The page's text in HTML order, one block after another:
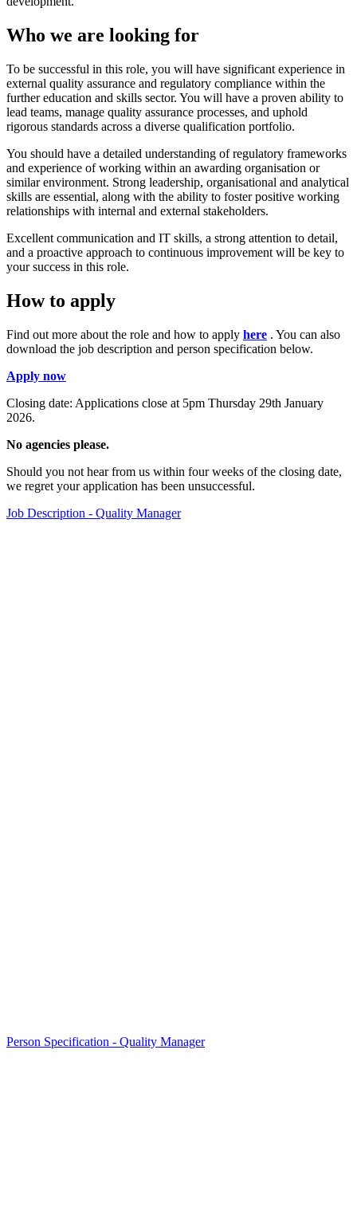
Who we are looking for
To be successful in this role, you will have significant experience in
external quality assurance and regulatory compliance within the
further education and skills sector. You will have a proven ability to
lead teams, manage quality assurance processes, and uphold
rigorous standards across a diverse qualification portfolio.
You should have a detailed understanding of regulatory frameworks
and experience of working within an awarding organisation or
similar environment. Strong leadership, organisational and analytical
skills are essential, along with the ability to foster positive working
relationships with internal and external stakeholders.
Excellent communication and IT skills, a strong attention to detail,
and a proactive approach to continuous improvement will be key to
your success in this role.
How to apply
Find out more about the role and how to apply here . You can also
download the job description and person specification below.
Apply now
Closing date: Applications close at 5pm Thursday 29th January
2026.
No agencies please.
Should you not hear from us within four weeks of the closing date,
we regret your application has been unsuccessful.
Job Description - Quality Manager
Person Specification - Quality Manager